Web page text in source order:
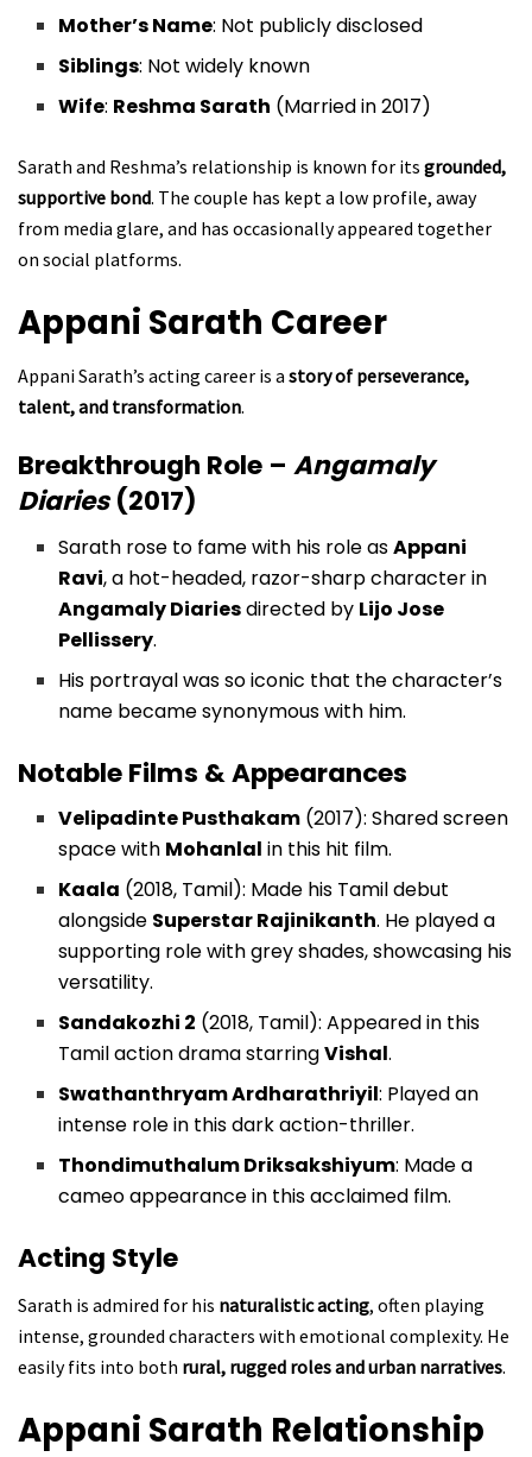
Mother’s Name: Not publicly disclosed
Siblings: Not widely known
Wife: Reshma Sarath (Married in 2017)
Sarath and Reshma’s relationship is known for its grounded,
supportive bond. The couple has kept a low profile, away
from media glare, and has occasionally appeared together
on social platforms.
Appani Sarath Career
Appani Sarath’s acting career is a story of perseverance,
talent, and transformation.
Breakthrough Role – Angamaly
Diaries(2017)
Sarath rose to fame with his role asAppani
Ravi, a hot-headed, razor-sharp character in
Angamaly Diariesdirected by Lijo Jose
Pellissery.
His portrayal was so iconic that the character’s
name became synonymous with him.
Notable Films & Appearances
Velipadinte Pusthakam (2017): Shared screen
space with Mohanlal in this hit film.
Kaala (2018, Tamil): Made his Tamil debut
alongside Superstar Rajinikanth. He played a
supporting role with grey shades, showcasing his
versatility.
Sandakozhi 2 (2018, Tamil): Appeared in this
Tamil action drama starringVishal.
Swathanthryam Ardharathriyil: Played an
intense role in this dark action-thriller.
Thondimuthalum Driksakshiyum: Made a
cameo appearance in this acclaimed film.
Acting Style
Sarath is admired for his naturalistic acting, often playing
intense, grounded characters with emotional complexity. He
easily fits into both rural, rugged roles and urban narratives.
Appani Sarath Relationship